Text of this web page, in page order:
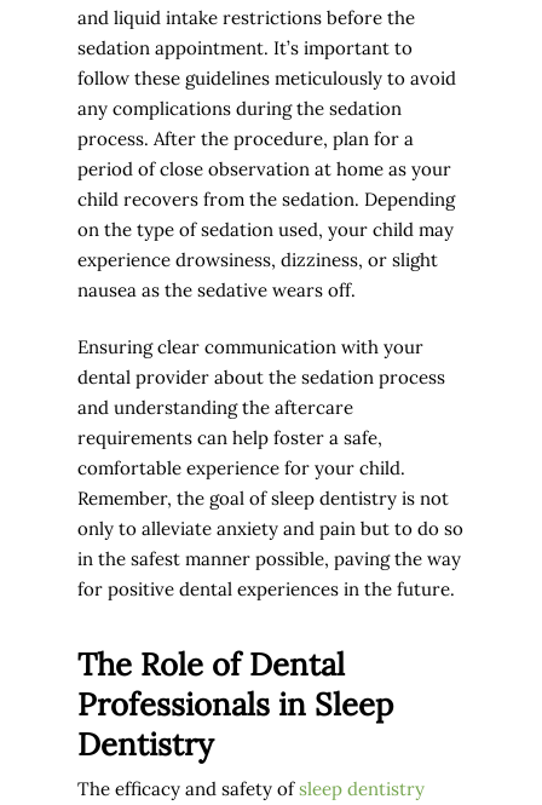
and liquid intake restrictions before the
sedation appointment. It’s important to
follow these guidelines meticulously to avoid
any complications during the sedation
process. After the procedure, plan for a
period of close observation at home as your
child recovers from the sedation. Depending
on the type of sedation used, your child may
experience drowsiness, dizziness, or slight
nausea as the sedative wears off.
Ensuring clear communication with your
dental provider about the sedation process
and understanding the aftercare
requirements can help foster a safe,
comfortable experience for your child.
Remember, the goal of sleep dentistry is not
only to alleviate anxiety and pain but to do so
in the safest manner possible, paving the way
for positive dental experiences in the future.
The Role of Dental
Professionals in Sleep
Dentistry
The efficacy and safety ofsleep dentistry